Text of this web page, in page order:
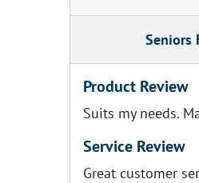
Seniors
Product Review
Suits my needs.
Service Review
Great customer